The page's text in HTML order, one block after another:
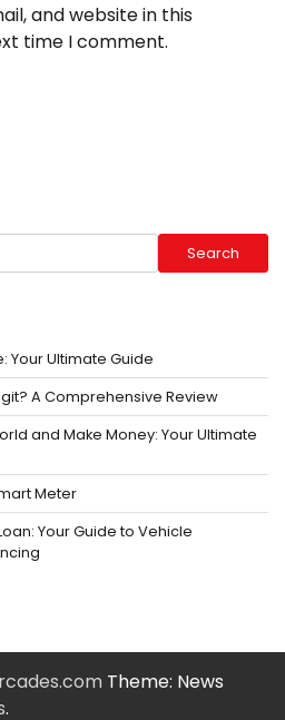
and website in this
time I comment.
Search
Your Ultimate Guide
A Comprehensive Review
and Make Money: Your Ultimate
Meter
Your Guide to Vehicle
Theme: News
.